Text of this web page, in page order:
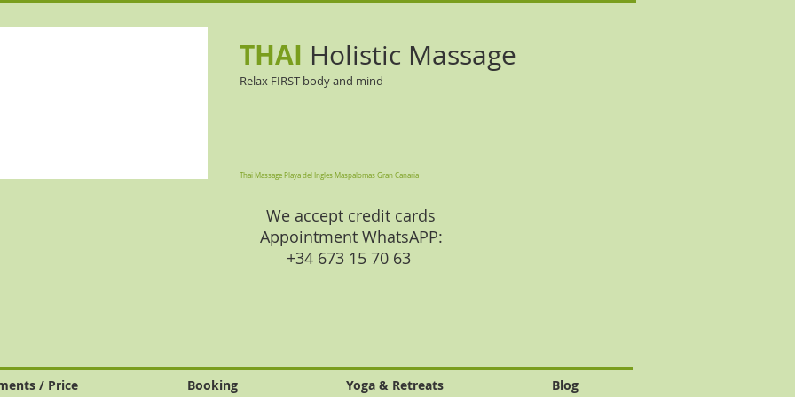
THAI Holistic Massage
Relax FIRST body and mind
Thai Massage Playa del Ingles Maspalomas Gran Canaria
We accept credit cards
Appointment WhatsAPP:
+34 673 15 70 63
/ Price Booking Yoga & Retreats Blog